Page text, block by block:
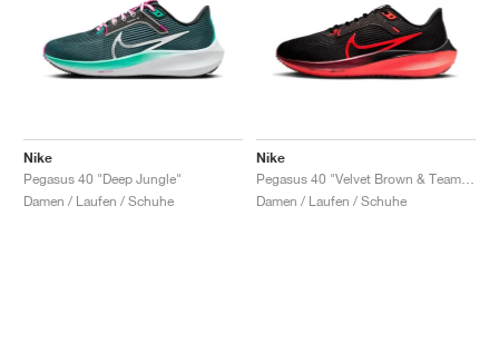
Nike
Pegasus 40 "Deep Jungle"
Damen / Laufen / Schuhe
Nike
Damen / Laufen / Schuhe